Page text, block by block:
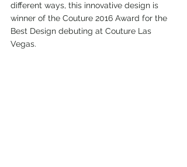
different ways, this innovative design is
winner of the Couture 2016 Award for the
Best Design debuting at Couture Las
Vegas.